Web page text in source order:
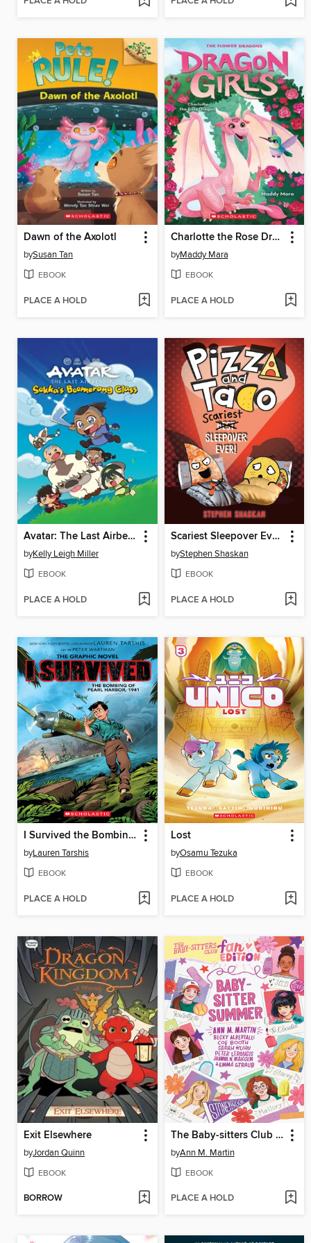
Dawn of the Axolotl
bySusan Tan
EBOOK
PLACE A HOLD
Charlotte the Rose Dragon
byMaddy Mara
EBOOK
PLACE A HOLD
Avatar: The Last Airbender Chibis, Volume 2
byKelly Leigh Miller
EBOOK
PLACE A HOLD
Scariest Sleepover Ever!
byStephen Shaskan
EBOOK
PLACE A HOLD
I Survived the Bombing of Pearl Harbor, 1941
byLauren Tarshis
EBOOK
PLACE A HOLD
Lost
byOsamu Tezuka
EBOOK
PLACE A HOLD
Exit Elsewhere
byJordan Quinn
EBOOK
BORROW
The Baby-sitters Club Fan Edition
byAnn M. Martin
EBOOK
PLACE A HOLD